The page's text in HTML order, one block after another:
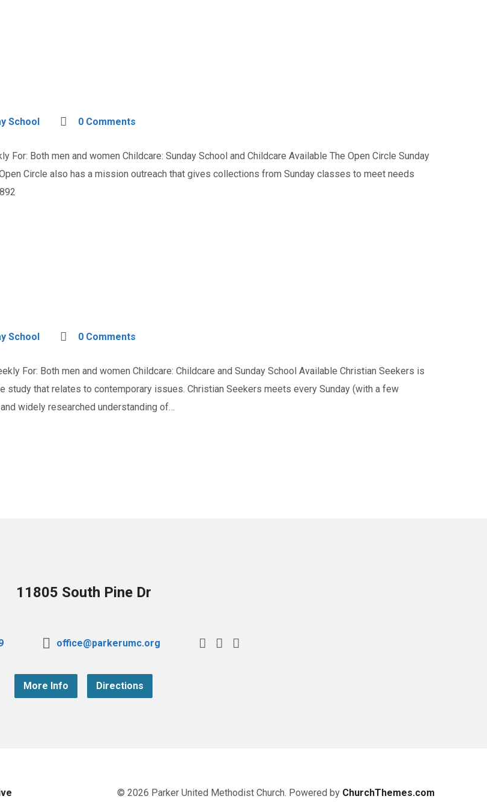
School 0 Comments
For: Both men and women Childcare: Sunday School and Childcare Available The Open Circle Sunday
Circle also has a mission outreach that gives collections from Sunday classes to meet needs
School 0 Comments
For: Both men and women Childcare: Childcare and Sunday School Available Christian Seekers is
study that relates to contemporary issues. Christian Seekers meets every Sunday (with a few
widely researched understanding of…
11805 South Pine Dr
office@parkerumc.org
More Info Directions
© 2026 Parker United Methodist Church. Powered by ChurchThemes.com